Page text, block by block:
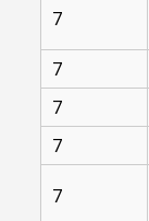
7
7
7
7
7